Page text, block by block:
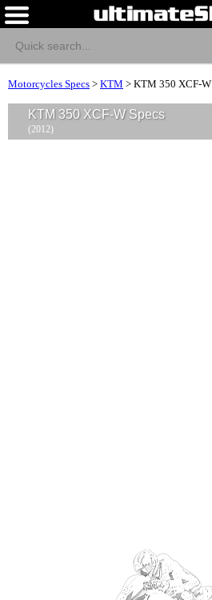
Motorcycles Specs > KTM > KTM 350 XCF-W
KTM 350 XCF-W Specs
(2012)